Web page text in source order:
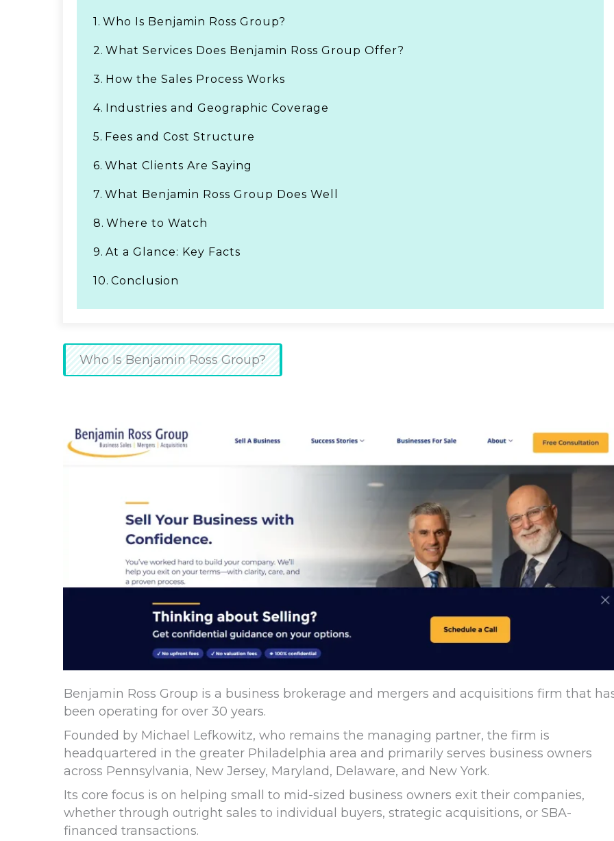
1. Who Is Benjamin Ross Group?
2. What Services Does Benjamin Ross Group Offer?
3. How the Sales Process Works
4. Industries and Geographic Coverage
5. Fees and Cost Structure
6. What Clients Are Saying
7. What Benjamin Ross Group Does Well
8. Where to Watch
9. At a Glance: Key Facts
10. Conclusion
Who Is Benjamin Ross Group?
Benjamin Ross Group is a business brokerage and mergers and acquisitions firm that
been operating for over 30 years.
Founded by Michael Lefkowitz, who remains the managing partner, the firm is
headquartered in the greater Philadelphia area and primarily serves business owners
across Pennsylvania, New Jersey, Maryland, Delaware, and New York.
Its core focus is on helping small to mid-sized business owners exit their companies,
whether through outright sales to individual buyers, strategic acquisitions, or SBA-
financed transactions.